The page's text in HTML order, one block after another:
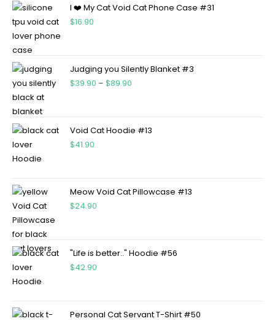
I ❤️ My Cat Void Cat Phone Case #31
$16.90
Judging you Silently Blanket #3
$39.90 – $89.90
Void Cat Hoodie #13
$41.90
Meow Void Cat Pillowcase #13
$24.90
"Life is better.." Hoodie #56
$42.90
Personal Cat Servant T-Shirt #50